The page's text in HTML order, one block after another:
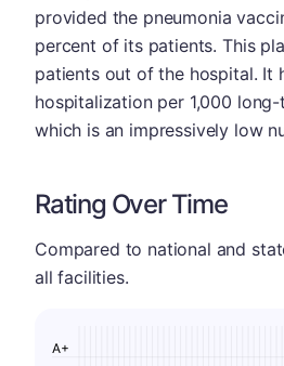
provided the pneumonia
percent of its patients. This
patients out of the hospital. It
hospitalization per 1,000
which is an impressively low
Rating Over Time
Compared to national and
all facilities.
A+